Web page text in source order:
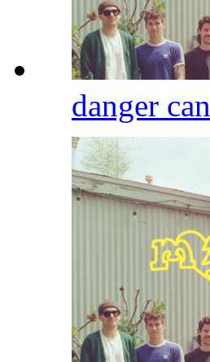
danger can